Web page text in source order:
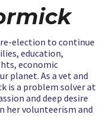
election to continue
education,
economic
planet. As a vet and
is a problem solver at
and deep desire
her volunteerism and